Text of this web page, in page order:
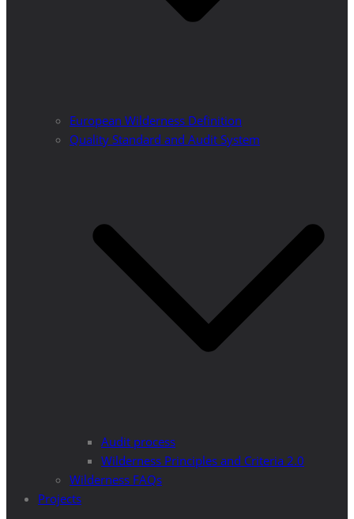
European Wilderness Definition
Quality Standard and Audit System
Audit process
Wilderness Principles and Criteria 2.0
Wilderness FAQs
Projects